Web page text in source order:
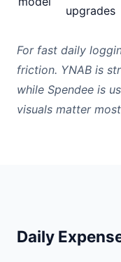
upgrades
For fast daily
friction. YNAB is
while Spendee is
visuals matter
Daily